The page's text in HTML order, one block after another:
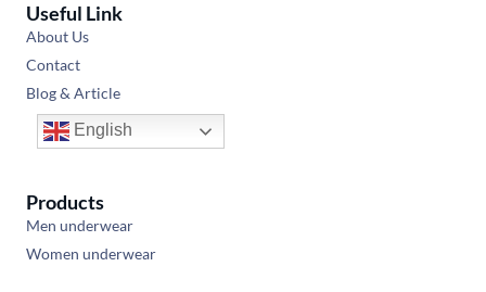
Useful Link
About Us
Contact
Blog & Article
English
Products
Men underwear
Women underwear